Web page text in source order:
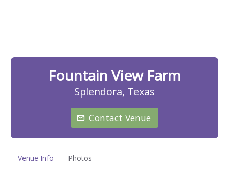
Fountain View Farm
Splendora, Texas
Contact Venue
Venue Info Photos